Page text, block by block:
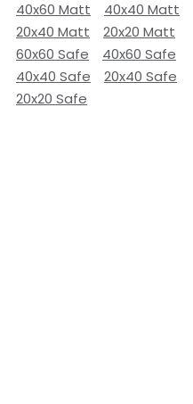
40x60 Matt
40x40 Matt
20x40 Matt
20x20 Matt
60x60 Safe
40x60 Safe
40x40 Safe
20x40 Safe
20x20 Safe